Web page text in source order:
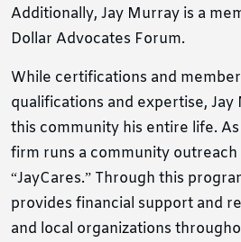
Additionally, Jay Murray is a
Dollar Advocates Forum.
While certifications and
qualifications and expertise, Jay
this community his entire life. As
firm runs a community
“JayCares.” Through this
provides financial support and
and local organizations